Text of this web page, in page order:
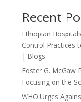
Recent
Ethiopian
Control Practices
| Blogs
Foster G. McGaw
Focusing on the
WHO Urges